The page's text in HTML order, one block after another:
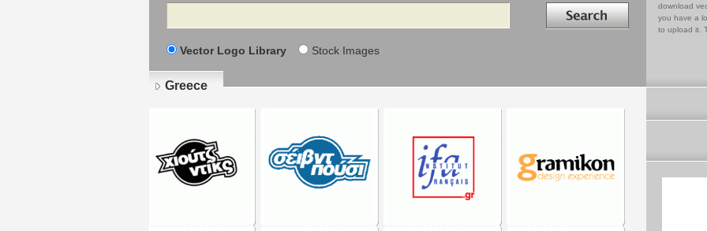
Search Search in
Vector Logo Library Stock Images
download
you have a
to upload it.
Greece